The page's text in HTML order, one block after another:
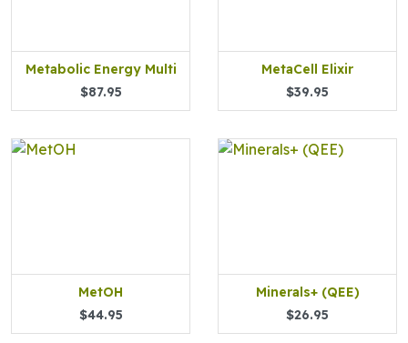
Metabolic Energy Multi
$87.95
MetaCell Elixir
$39.95
MetOH
$44.95
Minerals+ (QEE)
$26.95